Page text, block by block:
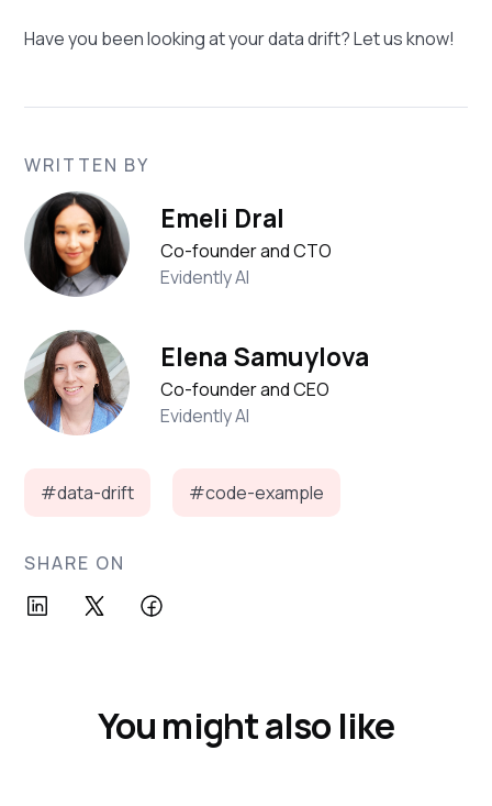
Have you been looking at your data drift? Let us know!
WRITTEN BY
Emeli Dral
Co-founder and CTO
Evidently AI
Elena Samuylova
Co-founder and CEO
Evidently AI
#data-drift #code-example
SHARE ON
You might also like